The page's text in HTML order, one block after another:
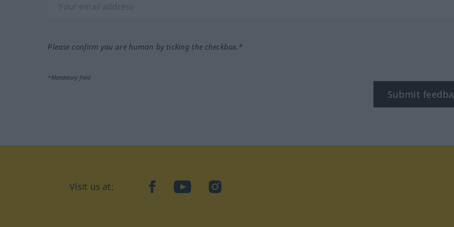
Please confirm you are human by ticking the checkbox.*
*Mandatory field
Submit
Visit us at: facebookYouTubeInstagram